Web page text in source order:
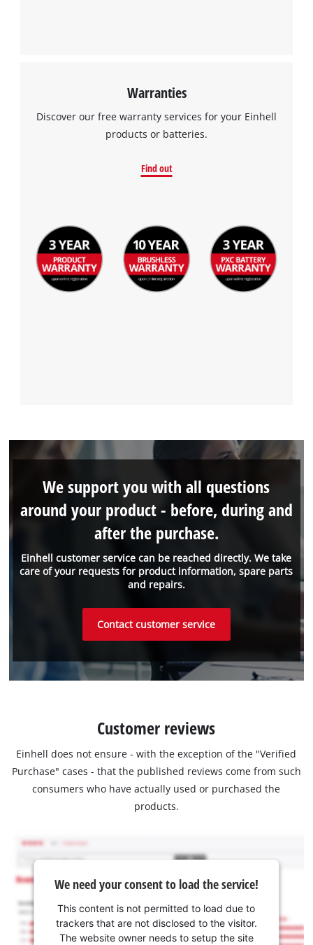
Warranties
Discover our free warranty services for your Einhell
products or batteries.
Find out
Einhell customer service can be reached directly. We take
care of your requests for product information, spare parts
and repairs.
We support you with all questions
around your product - before, during and
after the purchase.
Contact customer service
Customer reviews
Einhell does not ensure - with the exception of the "Verified
Purchase" cases - that the published reviews come from such
consumers who have actually used or purchased the
products.
We need your consent to load the service!
This content is not permitted to load due to
trackers that are not disclosed to the visitor.
The website owner needs to setup the site